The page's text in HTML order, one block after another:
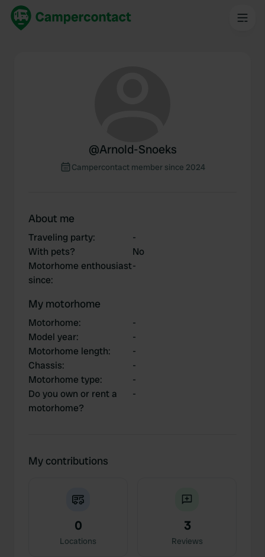
@Arnold-Snoeks
Campercontact member since 2024
About me
Traveling party:
-
With pets?
No
Motorhome enthousiast
since:
-
My motorhome
Motorhome:
-
Model year:
-
Motorhome length:
-
Chassis:
-
Motorhome type:
-
Do you own or rent a
motorhome?
-
My contributions
0
Locations
3
Reviews